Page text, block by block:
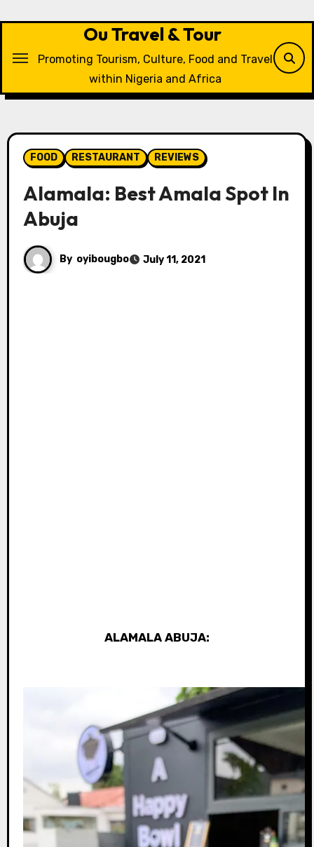
Ou Travel & Tour
Promoting Tourism, Culture, Food and Travel
within Nigeria and Africa
FOOD RESTAURANT REVIEWS
Alamala: Best Amala Spot In
Abuja
By oyibougbo July 11, 2021
ALAMALA ABUJA: